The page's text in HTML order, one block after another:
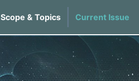
Scope & Topics Current Issue